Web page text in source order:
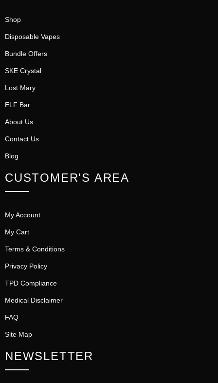
Shop
Disposable Vapes
Bundle Offers
SKE Crystal
Lost Mary
ELF Bar
About Us
Contact Us
Blog
CUSTOMER'S AREA
My Account
My Cart
Terms & Conditions
Privacy Policy
TPD Compliance
Medical Disclaimer
FAQ
Site Map
NEWSLETTER